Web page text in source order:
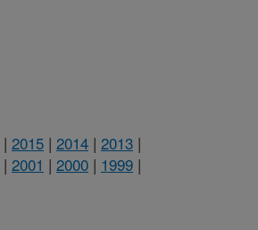
| 2015 | 2014 | 2013 |
| 2001 | 2000 | 1999 |